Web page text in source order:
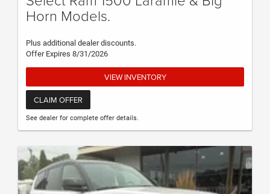
Horn Models.
Plus additional dealer discounts.
Offer Expires 8/31/2026
VIEW INVENTORY
CLAIM OFFER
See dealer for complete offer details.